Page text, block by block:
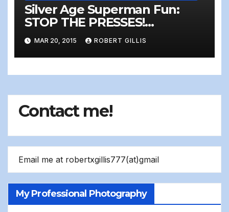
Silver Age Superman Fun:
STOP THE PRESSES!
Somebody sent Superman…
A LETTER!!!!!!!
MAR 20, 2015 ROBERT GILLIS
Contact me!
Email me at robertxgillis777(at)gmail
My Professional Photography